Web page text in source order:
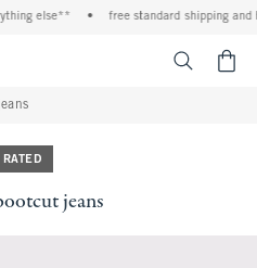
else** free standard shipping and
RATED
jeans